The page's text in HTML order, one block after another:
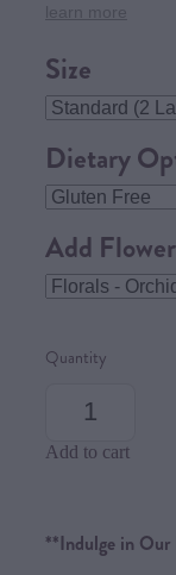
Size
Dietary
Add
Quantity
Add to cart
**Indulge in